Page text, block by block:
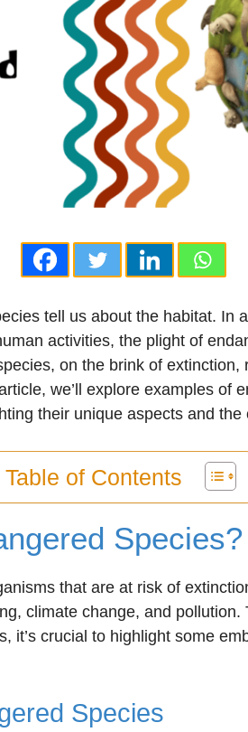
tell us about the habitat. In
activities, the plight of
on the brink of extinction,
we’ll explore examples of
their unique aspects and the
Table of Contents
Species?
that are at risk of
climate change, and pollution.
it’s crucial to highlight some
Species